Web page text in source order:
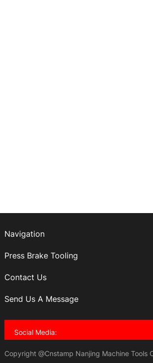
Navigation
Press Brake Tooling
Contact Us
Send Us A Message
Social Media:
Copyright @Cnstamp Nanjing Machine Tools